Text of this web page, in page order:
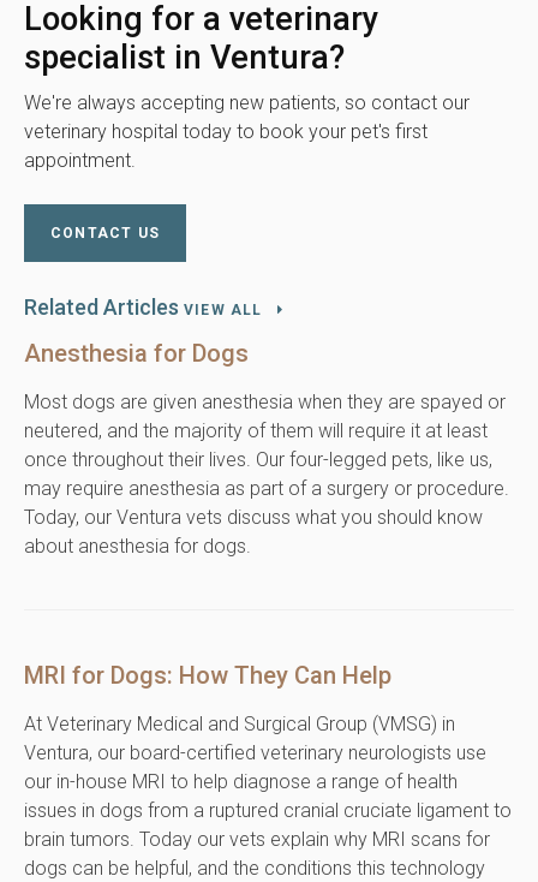
Looking for a veterinary
specialist in Ventura?
We're always accepting new patients, so contact our
veterinary hospital today to book your pet's first
appointment.
CONTACT US
Related Articles VIEW ALL
Anesthesia for Dogs
Most dogs are given anesthesia when they are spayed or
neutered, and the majority of them will require it at least
once throughout their lives. Our four-legged pets, like us,
may require anesthesia as part of a surgery or procedure.
Today, our Ventura vets discuss what you should know
about anesthesia for dogs.
MRI for Dogs: How They Can Help
At Veterinary Medical and Surgical Group (VMSG) in
Ventura, our board-certified veterinary neurologists use
our in-house MRI to help diagnose a range of health
issues in dogs from a ruptured cranial cruciate ligament to
brain tumors. Today our vets explain why MRI scans for
dogs can be helpful, and the conditions this technology